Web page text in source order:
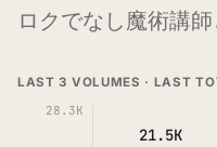
ロクでなし魔術講
LAST 3 VOLUMES · LAST
28.3K
21.5K